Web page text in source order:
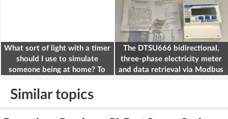
What sort of light with a timer
should I use to simulate
someone being at home? To
The DTSU666 bidirectional,
three-phase electricity meter
and data retrieval via Modbus
Similar topics